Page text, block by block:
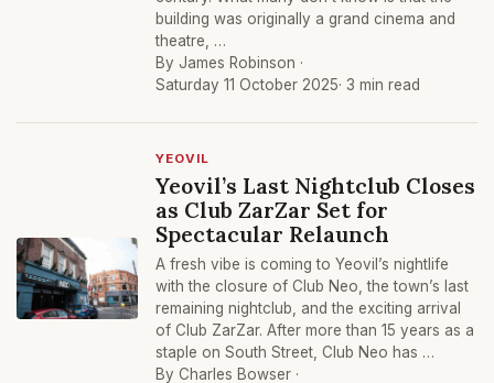
building was originally a grand cinema and
theatre, …
By James Robinson ·
Saturday 11 October 2025· 3 min read
YEOVIL
Yeovil’s Last Nightclub Closes
as Club ZarZar Set for
Spectacular Relaunch
A fresh vibe is coming to Yeovil’s nightlife
with the closure of Club Neo, the town’s last
remaining nightclub, and the exciting arrival
of Club ZarZar. After more than 15 years as a
staple on South Street, Club Neo has …
By Charles Bowser ·